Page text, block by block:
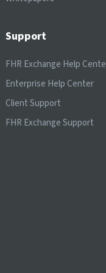
Support
FHR Exchange Help
Enterprise Help Center
Client Support
FHR Exchange Support